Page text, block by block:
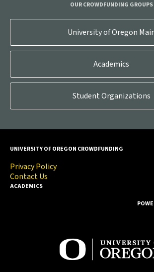
OUR CROWDFUNDING GROUPS
University of Oregon
Academics
Student Organizations
UNIVERSITY OF OREGON CROWDFUNDING
Privacy Policy
Contact Us
ACADEMICS